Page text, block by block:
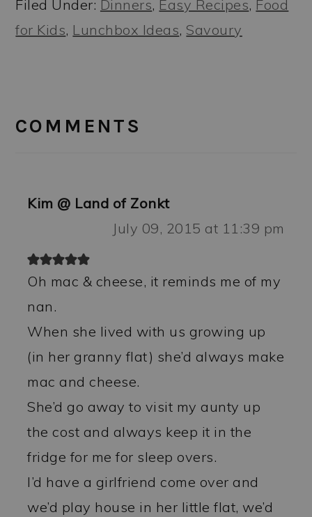
Filed Under: Dinners, Easy Recipes, Food
for Kids, Lunchbox Ideas, Savoury
INTERACTIONS
COMMENTS
Kim @ Land of Zonkt
July 09, 2015 at 11:39 pm
Oh mac & cheese, it reminds me of my
nan.
When she lived with us growing up
(in her granny flat) she’d always make
mac and cheese.
She’d go away to visit my aunty up
the cost and always keep it in the
fridge for me for sleep overs.
I’d have a girlfriend come over and
we’d play house in her little flat, we’d